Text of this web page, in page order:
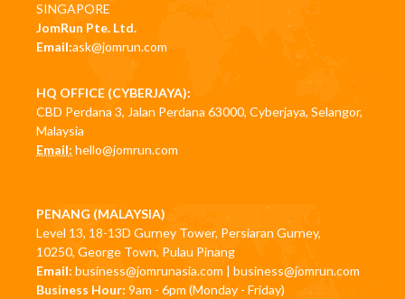
SINGAPORE
JomRun Pte. Ltd.
Email:ask@jomrun.com
HQ OFFICE (CYBERJAYA):
CBD Perdana 3, Jalan Perdana 63000, Cyberjaya, Selangor,
Malaysia
Email: hello@jomrun.com
PENANG (MALAYSIA)
Level 13, 18-13D Gurney Tower, Persiaran Gurney,
10250, George Town, Pulau Pinang
Email: business@jomrunasia.com | business@jomrun.com
Business Hour: 9am - 6pm (Monday - Friday)